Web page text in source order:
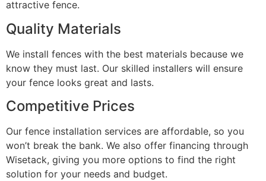
attractive fence.
Quality Materials
We install fences with the best materials because we
know they must last. Our skilled installers will ensure
your fence looks great and lasts.
Competitive Prices
Our fence installation services are affordable, so you
won’t break the bank. We also offer financing through
Wisetack, giving you more options to find the right
solution for your needs and budget.